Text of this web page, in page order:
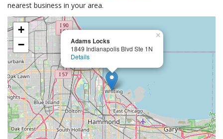
nearest business in your area.
Adams Locks
1849 Indianapolis Blvd Ste 1N
Details
×
+
−